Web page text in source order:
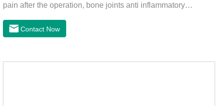
pain after the operation, bone joints anti inflammatory
inflammation and anti pain medicine, mainly for arthritis, dog
sterilization and other anti pain and anti inflammation.It is the
Oral administration: per 1kg of body weight, 5mg for dogs,
Contact Now